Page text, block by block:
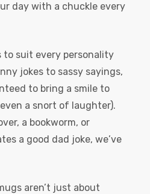
day with a chuckle every
to suit every personality
jokes to sassy sayings,
to bring a smile to
a snort of laughter).
a bookworm, or
a good dad joke, we’ve
aren’t just about